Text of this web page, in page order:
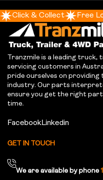
Click & Collect Free
Tranzmile is a leading truck,
servicing customers in
pride ourselves on
industry. Our parts
ensure you get the right
time.
FacebookLinkedin
GET IN TOUCH
We are available by phone